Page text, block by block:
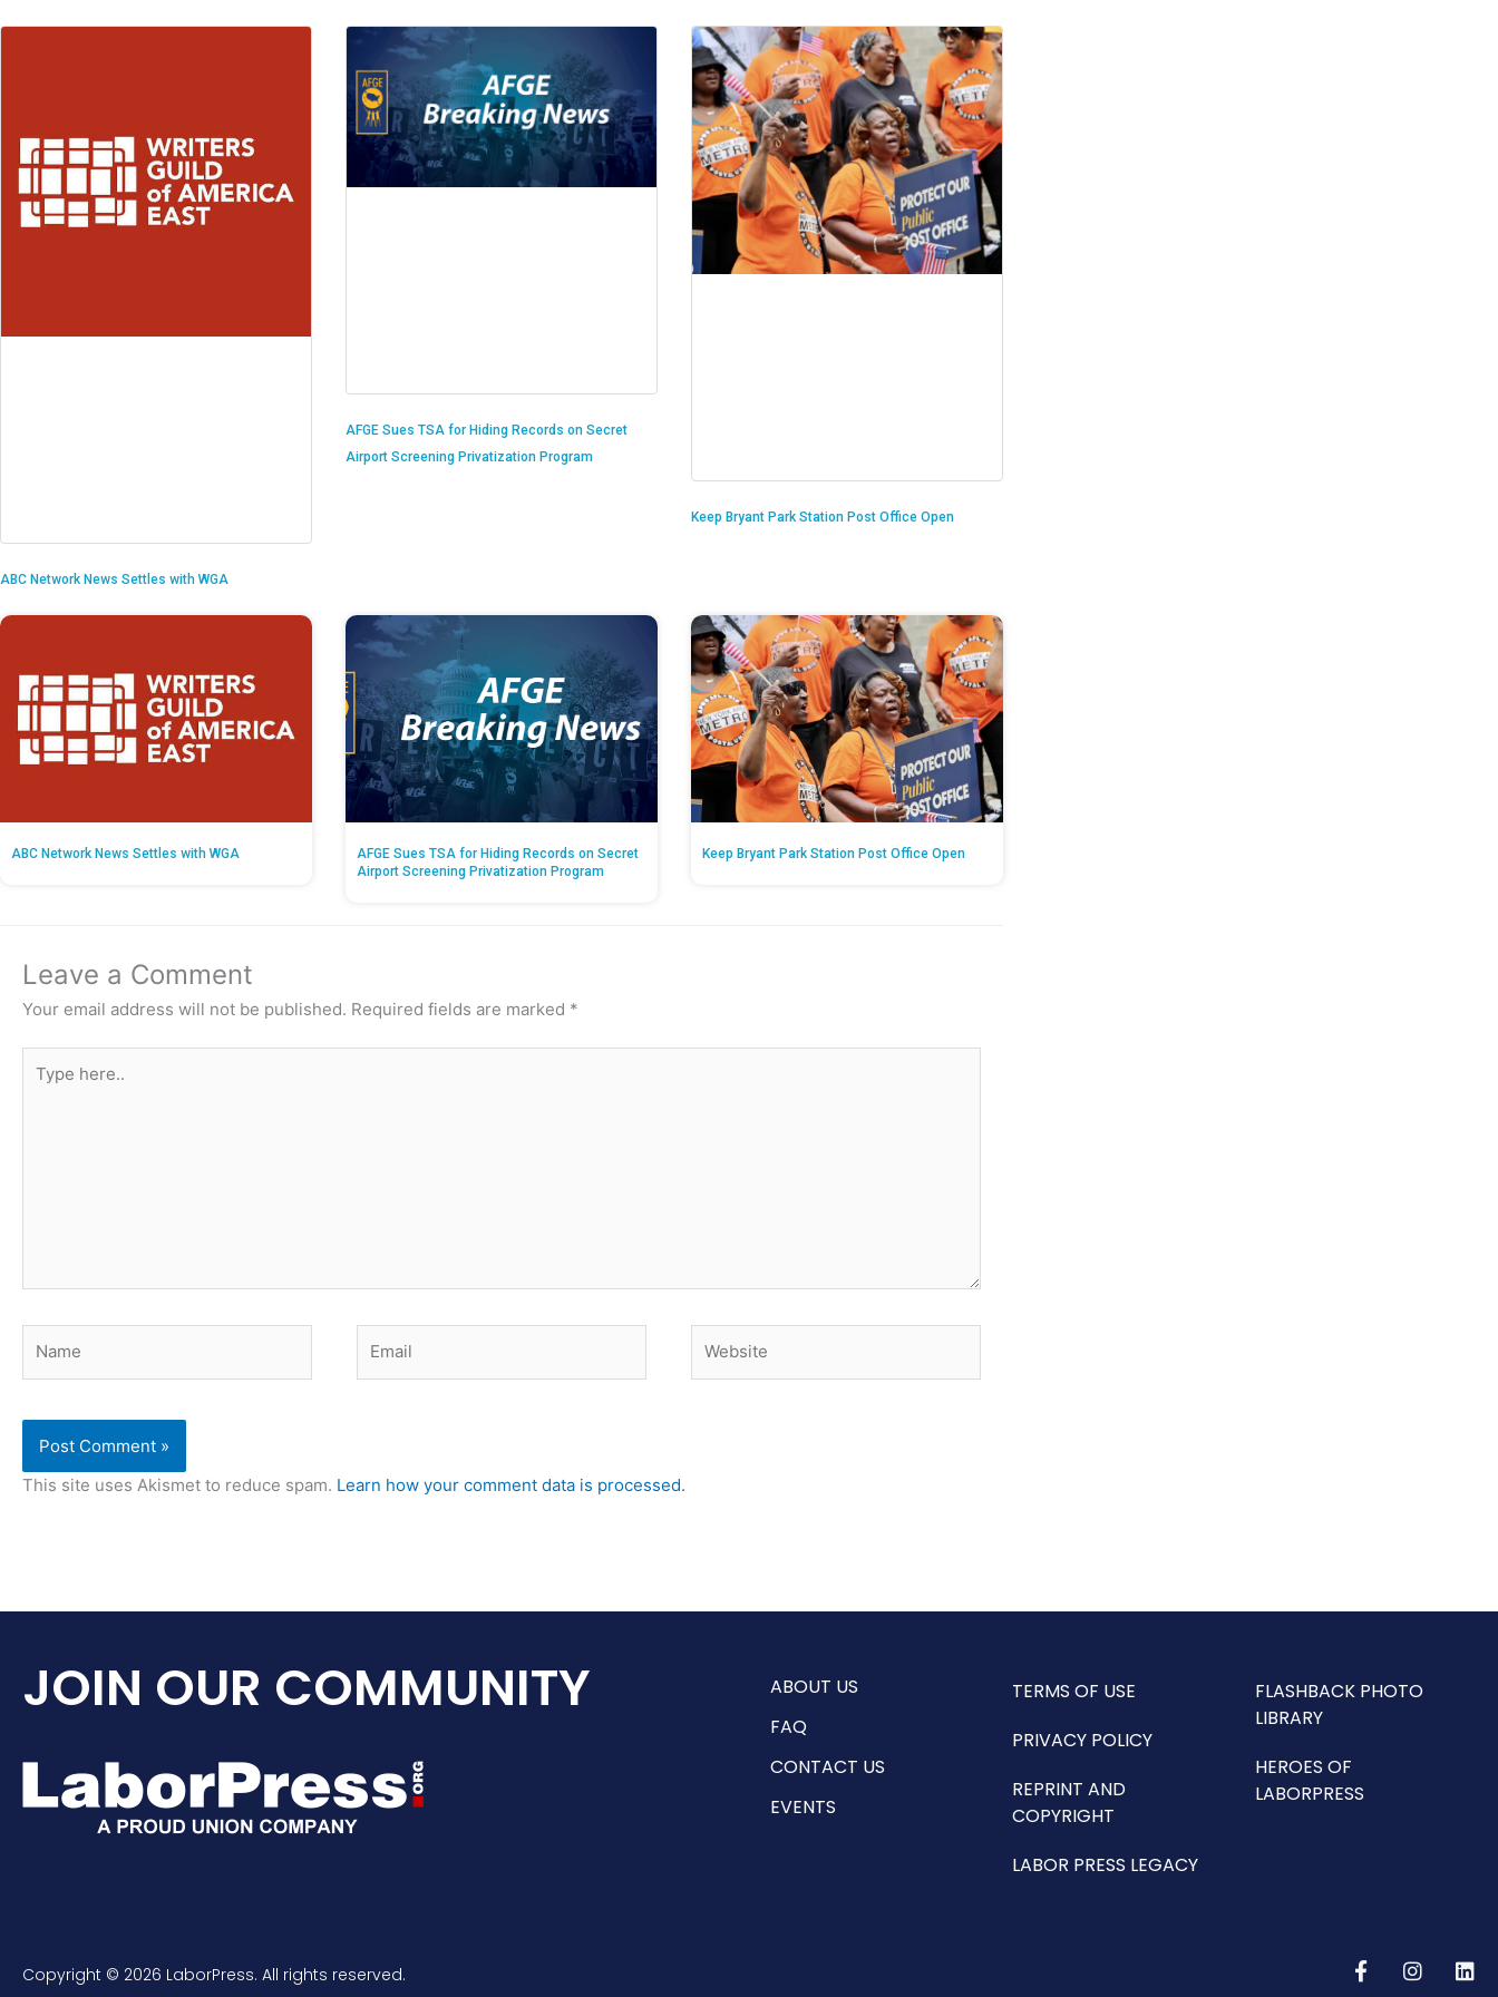
ABC Network News Settles with WGA
AFGE Sues TSA for Hiding Records on Secret
Airport Screening Privatization Program
Keep Bryant Park Station Post Office Open
ABC Network News Settles with WGA
AFGE Sues TSA for Hiding Records on Secret
Airport Screening Privatization Program
Keep Bryant Park Station Post Office Open
Leave a Comment
Your email address will not be published. Required fields are marked *
here..
This site uses Akismet to reduce spam. Learn how your comment data is processed.
JOIN OUR COMMUNITY
ABOUT US
FAQ
CONTACT US
EVENTS
TERMS OF USE
PRIVACY POLICY
REPRINT AND
COPYRIGHT
LABOR PRESS LEGACY
FLASHBACK PHOTO
LIBRARY
HEROES OF
LABORPRESS
Copyright © 2026 LaborPress. All rights reserved.
F
a
I
L